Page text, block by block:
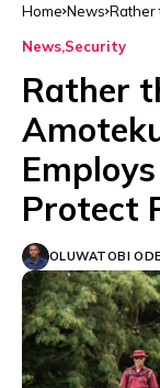
Home News Rather
News Security
Rather
Protect
OLUWATOBI